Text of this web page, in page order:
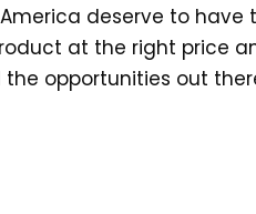
deserve to
at the right price
opportunities out